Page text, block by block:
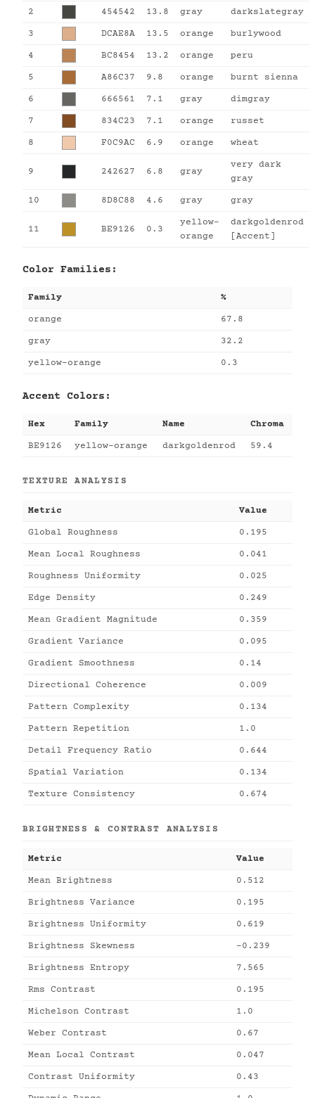
2 454542 13.8 gray darkslategray
3 DCAE8A 13.5 orange burlywood
4 BC8454 13.2 orange peru
5 A86C37 9.8 orange burnt sienna
6 666561 7.1 gray dimgray
7 834C23 7.1 orange russet
8 F0C9AC 6.9 orange wheat
9 242627 6.8 gray
very dark
gray
10 8D8C88 4.6 gray gray
11 BE9126 0.3
yellow-
orange
darkgoldenrod
[Accent]
Color Families:
Family %
orange 67.8
gray 32.2
yellow-orange 0.3
Accent Colors:
Hex Family Name Chroma
BE9126 yellow-orange darkgoldenrod 59.4
TEXTURE ANALYSIS
Metric Value
Global Roughness 0.195
Mean Local Roughness 0.041
Roughness Uniformity 0.025
Edge Density 0.249
Mean Gradient Magnitude 0.359
Gradient Variance 0.095
Gradient Smoothness 0.14
Directional Coherence 0.009
Pattern Complexity 0.134
Pattern Repetition 1.0
Detail Frequency Ratio 0.644
Spatial Variation 0.134
Texture Consistency 0.674
BRIGHTNESS & CONTRAST ANALYSIS
Metric Value
Mean Brightness 0.512
Brightness Variance 0.195
Brightness Uniformity 0.619
Brightness Skewness -0.239
Brightness Entropy 7.565
Rms Contrast 0.195
Michelson Contrast 1.0
Weber Contrast 0.67
Mean Local Contrast 0.047
Contrast Uniformity 0.43